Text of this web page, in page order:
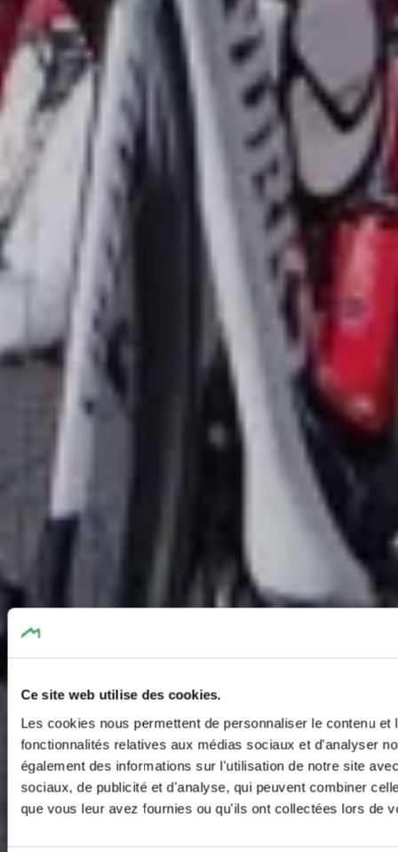
Ce site web utilise des cookies.
Les cookies nous permettent de personnaliser le contenu
fonctionnalités relatives aux médias sociaux et d'analyser
également des informations sur l'utilisation de notre site
sociaux, de publicité et d'analyse, qui peuvent combiner
que vous leur avez fournies ou qu'ils ont collectées lors de